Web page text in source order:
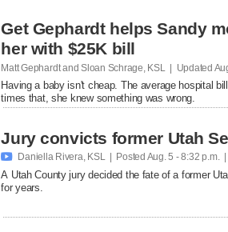
Get Gephardt helps Sandy
her with $25K bill
Matt Gephardt and Sloan Schrage, KSL | Updated
Having a baby isn't cheap. The average hospital
times that, she knew something was wrong.
Jury convicts former Utah
 Daniella Rivera, KSL | Posted Aug. 5 - 8:32 p.m. |
A Utah County jury decided the fate of a former
for years.